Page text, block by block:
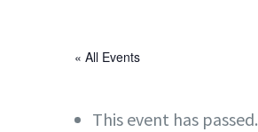
« All Events
This event has passed.